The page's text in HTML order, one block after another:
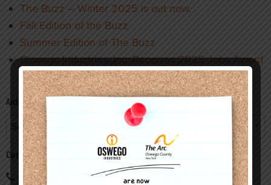
The Buzz – Winter 2025 is out now.
Fall Edition of the Buzz
Summer Edition of The Buzz
Oswego Industries, Inc. Receives 2025 Jobs Award
from Operation Oswego County
Archives
Archives
Contact
(315) 598-3108